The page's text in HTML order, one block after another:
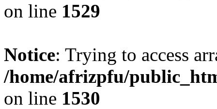
on line 1529
Notice: Trying to access
/home/afrizpfu/
on line 1530